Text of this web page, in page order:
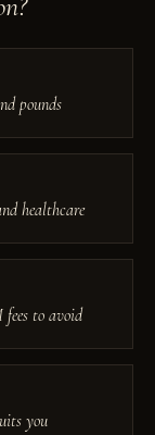
pounds
healthcare
to avoid
you